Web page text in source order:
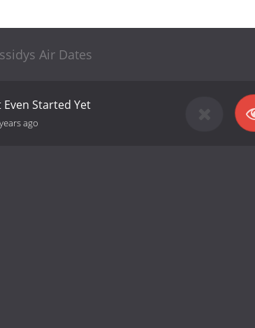
Air Dates
Started Yet
ago